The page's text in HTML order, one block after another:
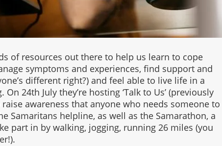
of resources out there to help us learn to cope
symptoms and experiences, find support and
different right?) and feel able to live life in a
24th July they’re hosting ‘Talk to Us’ (previously
awareness that anyone who needs someone to
Samaritans helpline, as well as the Samarathon, a
part in by walking, jogging, running 26 miles (you